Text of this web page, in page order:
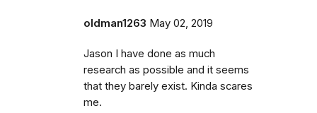
oldman1263 May 02, 2019
Jason I have done as much
research as possible and it seems
that they barely exist. Kinda scares
me.